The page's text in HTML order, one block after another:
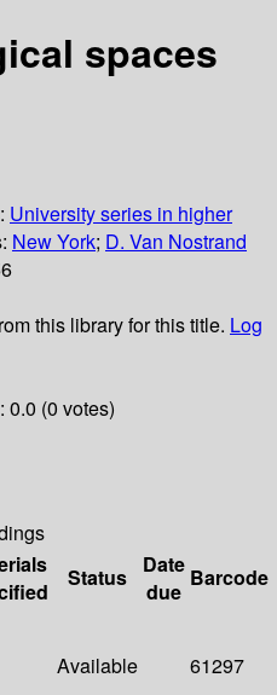
spaces
University series in higher
New York; D. Van Nostrand
this library for this title. Log
0.0 (0 votes)
Status
Date
due
Barcode
Available 61297